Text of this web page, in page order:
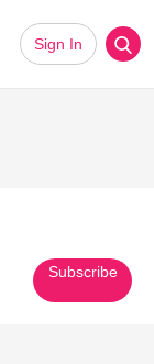
Sign In
Subscribe